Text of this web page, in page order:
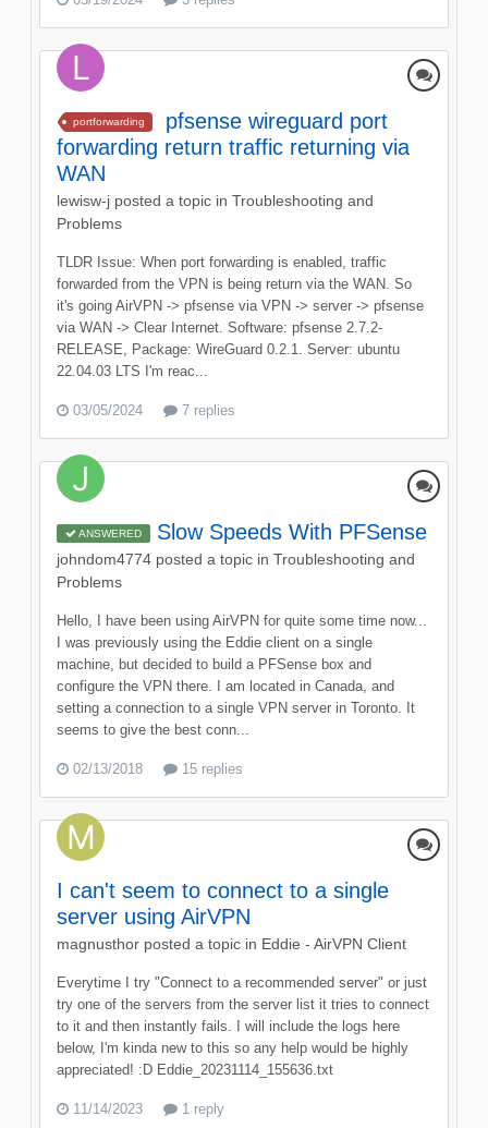
portforwarding
pfsense wireguard port
forwarding return traffic returning via
WAN
lewisw-j posted a topic in Troubleshooting and
Problems
TLDR Issue: When port forwarding is enabled, traffic
forwarded from the VPN is being return via the WAN. So
it's going AirVPN -> pfsense via VPN -> server -> pfsense
via WAN -> Clear Internet. Software: pfsense 2.7.2-
RELEASE, Package: WireGuard 0.2.1. Server: ubuntu
22.04.03 LTS I'm reac...
03/05/2024 7 replies
ANSWERED Slow Speeds With PFSense
johndom4774 posted a topic in Troubleshooting and
Problems
Hello, I have been using AirVPN for quite some time now...
I was previously using the Eddie client on a single
machine, but decided to build a PFSense box and
configure the VPN there. I am located in Canada, and
setting a connection to a single VPN server in Toronto. It
seems to give the best conn...
02/13/2018 15 replies
I can't seem to connect to a single
server using AirVPN
magnusthor posted a topic in Eddie - AirVPN Client
Everytime I try "Connect to a recommended server" or just
try one of the servers from the server list it tries to connect
to it and then instantly fails. I will include the logs here
below, I'm kinda new to this so any help would be highly
appreciated! :D Eddie_20231114_155636.txt
11/14/2023 1 reply